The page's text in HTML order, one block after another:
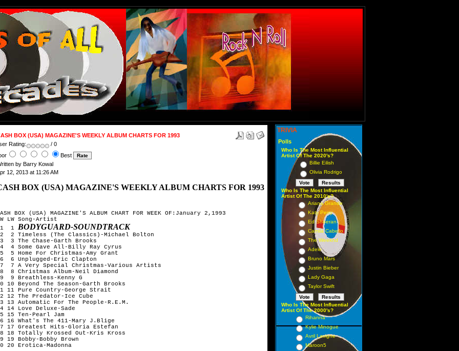
BOX (USA) MAGAZINE'S WEEKLY ALBUM CHARTS FOR 1993
Rating:
/ 0
Best
by Barry Kowal
12, 2013 at 11:26 AM
BOX (USA) MAGAZINE'S WEEKLY ALBUM CHARTS FOR 1993
BOX (USA) MAGAZINE'S ALBUM CHART FOR WEEK OF:January 2,1993
LW Song-Artist
1  1 BODYGUARD-SOUNDTRACK
2  2 Timeless (The Classics)-Michael Bolton
3  3 The Chase-Garth Brooks
4  4 Some Gave All-Billy Ray Cyrus
5  5 Home For Christmas-Amy Grant
6  6 Unplugged-Eric Clapton
7  7 A Very Special Christmas-Various Artists
8  8 Christmas Album-Neil Diamond
9  9 Breathless-Kenny G
10 Beyond The Season-Garth Brooks
11 Pure Country-George Strait
12 The Predator-Ice Cube
13 Automatic For The People-R.E.M.
14 Love Deluxe-Sade
15 Ten-Pearl Jam
16 What's The 411-Mary J.Blige
17 Greatest Hits-Gloria Estefan
18 Totally Krossed Out-Kris Kross
19 Bobby-Bobby Brown
20 Erotica-Madonna
TRIVIA
Polls
Who Is The Most Influential
Artist Of The 2020's?
Billie Eilish
Olivia Rodrigo
Who Is The Most Influential
Artist Of The 2010's?
Ariana Grande
Katy Perry
Ed Sheeran
Camila Cabello
The Weeknd
Adele
Bruno Mars
Justin Bieber
Lady Gaga
Taylor Swift
Who Is The Most Influential
Artist Of The 2000's?
Rihanna
Kylie Minogue
Avril Lavigne
Maroon5